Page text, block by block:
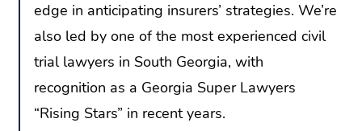
edge in anticipating insurers’ strategies. We’re
also led by one of the most experienced civil
trial lawyers in South Georgia, with
recognition as a Georgia Super Lawyers
“Rising Stars” in recent years.